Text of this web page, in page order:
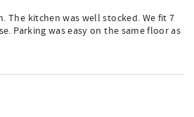
The kitchen was well stocked. We fit 7
Parking was easy on the same floor as